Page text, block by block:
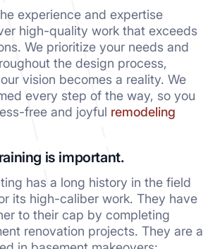
experience and expertise
high-quality work that exceeds
We prioritize your needs and
the design process,
vision becomes a reality. We
every step of the way, so you
free and joyful remodeling
is important.
has a long history in the field
its high-caliber work. They have
to their cap by completing
renovation projects. They are a